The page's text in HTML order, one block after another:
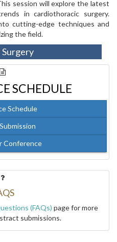
session will explore the latest
in cardiothoracic surgery.
cutting-edge techniques and
the field.
SCHEDULE
Schedule
Conference
(FAQs) page for more
submissions.